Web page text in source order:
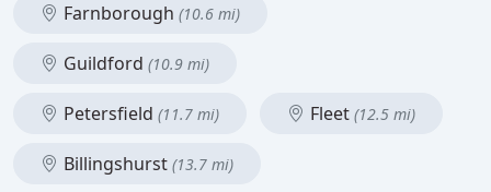
Farnborough (10.6 mi)
Guildford (10.9 mi)
Petersfield (11.7 mi) Fleet (12.5 mi)
Billingshurst (13.7 mi)